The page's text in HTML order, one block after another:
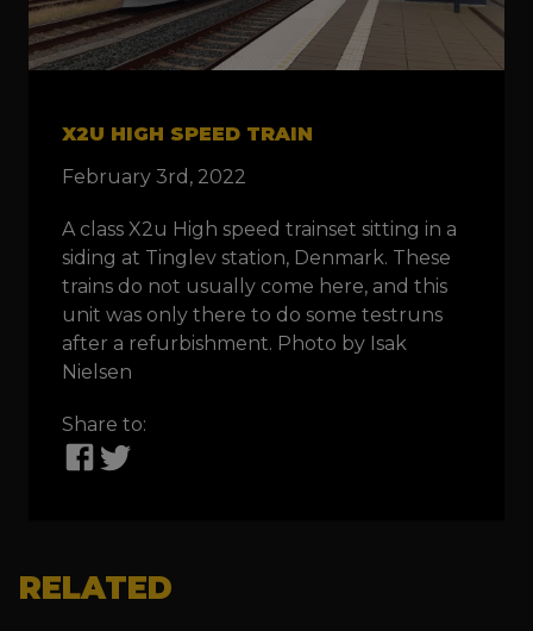
X2U HIGH SPEED TRAIN
February 3rd, 2022
A class X2u High speed trainset sitting in a
siding at Tinglev station, Denmark. These
trains do not usually come here, and this
unit was only there to do some testruns
after a refurbishment. Photo by Isak
Nielsen
Share to:
RELATED